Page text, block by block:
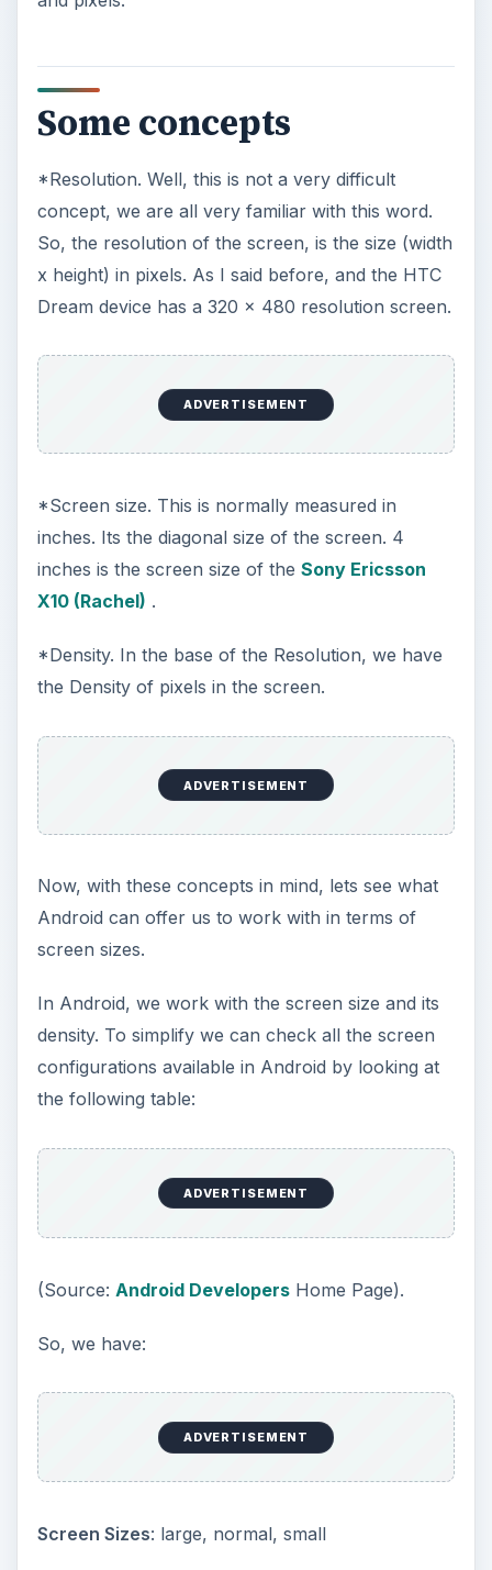
Some concepts
*Resolution. Well, this is not a very difficult
concept, we are all very familiar with this word.
So, the resolution of the screen, is the size (width
x height) in pixels. As I said before, and the HTC
Dream device has a 320 x 480 resolution screen.
ADVERTISEMENT
*Screen size. This is normally measured in
inches. Its the diagonal size of the screen. 4
inches is the screen size of the Sony Ericsson
X10 (Rachel) .
*Density. In the base of the Resolution, we have
the Density of pixels in the screen.
ADVERTISEMENT
Now, with these concepts in mind, lets see what
Android can offer us to work with in terms of
screen sizes.
In Android, we work with the screen size and its
density. To simplify we can check all the screen
configurations available in Android by looking at
the following table:
ADVERTISEMENT
(Source: Android DevelopersHome Page).
So, we have:
ADVERTISEMENT
Screen Sizes: large, normal, small